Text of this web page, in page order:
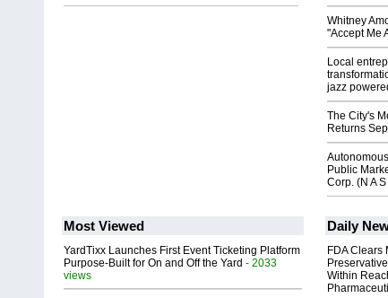
Whitney
"Accept Me
Local
jazz
The City's
Returns
Public
Corp. (N A
Most Viewed
YardTixx Launches First Event Ticketing Platform
Purpose-Built for On and Off the Yard - 2033
views
Daily
FDA Clears
Within